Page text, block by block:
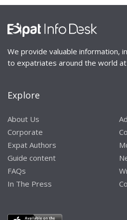
We provide valuable information,
to expatriates around the world
Explore
About Us
Corporate
Expat Authors
Guide content
FAQs
In The Press